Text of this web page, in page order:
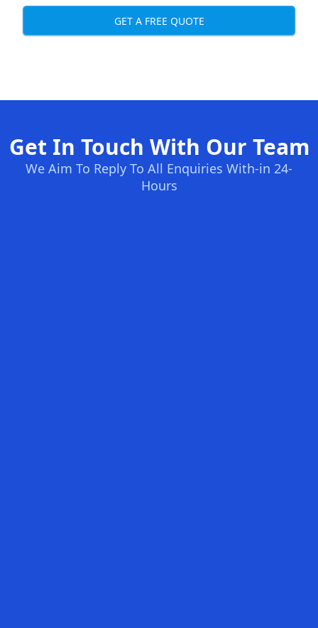
GET A FREE QUOTE
Get In Touch With Our Team
We Aim To Reply To All Enquiries With-in 24-
Hours